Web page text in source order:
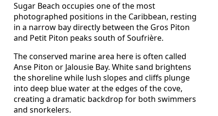
Sugar Beach occupies one of the most
photographed positions in the Caribbean, resting
in a narrow bay directly between the Gros Piton
and Petit Piton peaks south of Soufrière.
The conserved marine area here is often called
Anse Piton or Jalousie Bay. White sand brightens
the shoreline while lush slopes and cliffs plunge
into deep blue water at the edges of the cove,
creating a dramatic backdrop for both swimmers
and snorkelers.